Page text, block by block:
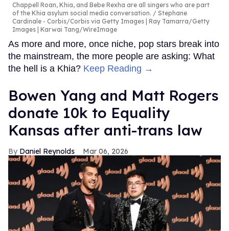
Chappell Roan, Khia, and Bebe Rexha are all singers who are part
of the Khia asylum social media conversation.
Stephane
Cardinale - Corbis/Corbis via Getty Images | Ray Tamarra/Getty
Images | Karwai Tang/WireImage
As more and more, once niche, pop stars break into
the mainstream, the more people are asking: What
the hell is a Khia? Keep Reading →
Bowen Yang and Matt Rogers
donate 10k to Equality
Kansas after anti-trans law
Daniel Reynolds Mar 06, 2026